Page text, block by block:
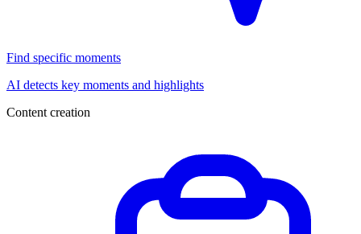
Find specific moments
AI detects key moments and highlights
Content creation